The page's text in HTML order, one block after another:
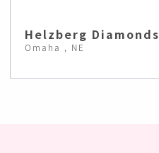
Helzberg Diamonds
Omaha , NE